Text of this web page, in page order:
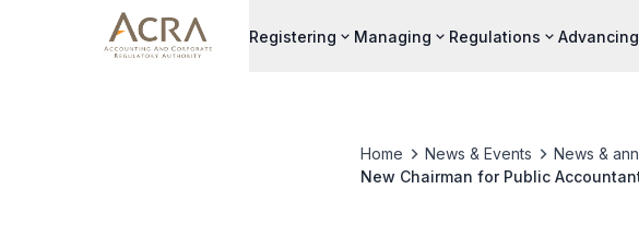
Registering Managing Regulations
Home News & Events
News &
New Chairman for Public